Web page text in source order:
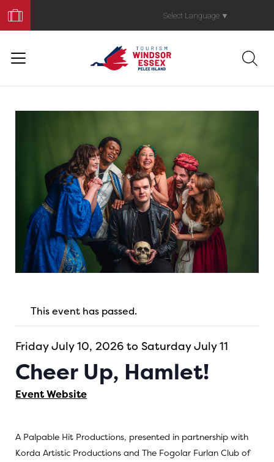
Your
Trip
Select Language ▼
This event has passed.
Friday July 10, 2026 to Saturday July 11
Cheer Up, Hamlet!
Event Website
A Palpable Hit Productions, presented in partnership with
Korda Artistic Productions and The Fogolar Furlan Club of